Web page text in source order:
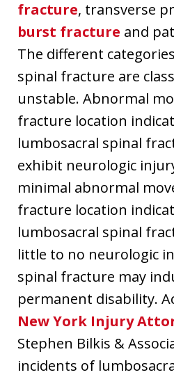
fracture, transverse
burst fracture and
The different
spinal fracture are
unstable. Abnormal
fracture location
lumbosacral spinal
exhibit neurologic
minimal abnormal
fracture location
lumbosacral spinal
little to no neurologic
spinal fracture may
permanent disability.
New York Injury
Stephen Bilkis &
incidents of